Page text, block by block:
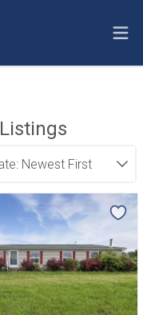
Listings